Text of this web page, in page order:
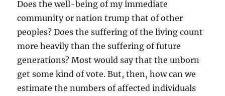
Does the well-being of my immediate
community or nation trump that of other
peoples? Does the suffering of the living count
more heavily than the suffering of future
generations? Most would say that the unborn
get some kind of vote. But, then, how can we
estimate the numbers of affected individuals